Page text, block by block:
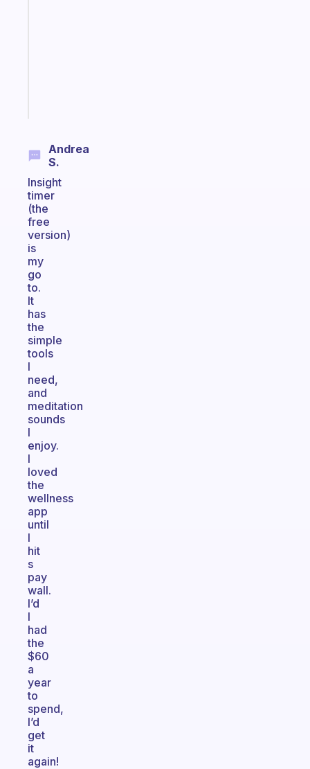
Andrea
S.
Insight
timer
(the
free
version)
is
my
go
to.
It
has
the
simple
tools
I
need,
and
meditation
sounds
I
enjoy.
I
loved
the
wellness
app
until
I
hit
s
pay
wall.
I’d
I
had
the
$60
a
year
to
spend,
I’d
get
it
again!